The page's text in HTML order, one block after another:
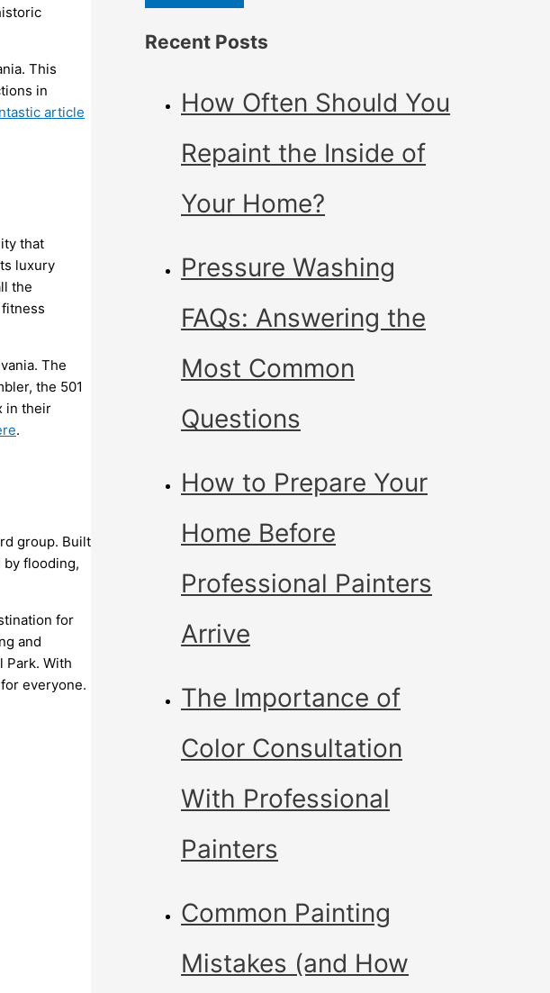
This
in
article
that
luxury
the
The
the 501
in their
.
group. Built
by flooding,
for
and
Park. With
everyone.
Recent Posts
How Often Should You
Repaint the Inside of
Your Home?
Pressure Washing
FAQs: Answering the
Most Common
Questions
How to Prepare Your
Home Before
Professional Painters
Arrive
The Importance of
Color Consultation
With Professional
Painters
Common Painting
Mistakes (and How